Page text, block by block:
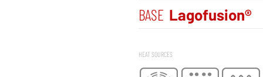
BASE Lagofusion®
HEAT SOURCES